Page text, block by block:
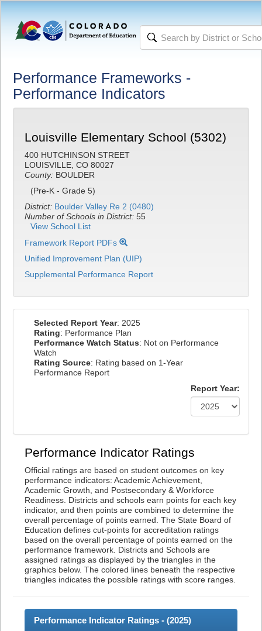
Performance Frameworks -
Performance Indicators
Louisville Elementary School (5302)
400 HUTCHINSON STREET
LOUISVILLE, CO 80027
County: BOULDER
(Pre-K - Grade 5)
District: Boulder Valley Re 2 (0480)
Number of Schools in District: 55
View School List
Framework Report PDFs
Unified Improvement Plan (UIP)
Supplemental Performance Report
Selected Report Year: 2025
Rating: Performance Plan
Performance Watch Status: Not on Performance
Watch
Rating Source: Rating based on 1-Year
Performance Report
Report Year:
Performance Indicator Ratings
Official ratings are based on student outcomes on key
performance indicators: Academic Achievement,
Academic Growth, and Postsecondary & Workforce
Readiness. Districts and schools earn points for each key
indicator, and then points are combined to determine the
overall percentage of points earned. The State Board of
Education defines cut-points for accreditation ratings
based on the overall percentage of points earned on the
performance framework. Districts and Schools are
assigned ratings as displayed by the triangles in the
graphics below. The colored lines beneath the respective
triangles indicates the possible ratings with score ranges.
Performance Indicator Ratings - (2025)